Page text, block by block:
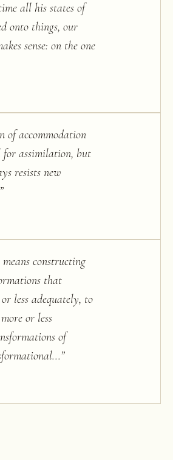
all his states of
onto things, our
sense: on the one
of accommodation
for assimilation, but
resists new
”
constructing
that
less adequately, to
or less
of
”